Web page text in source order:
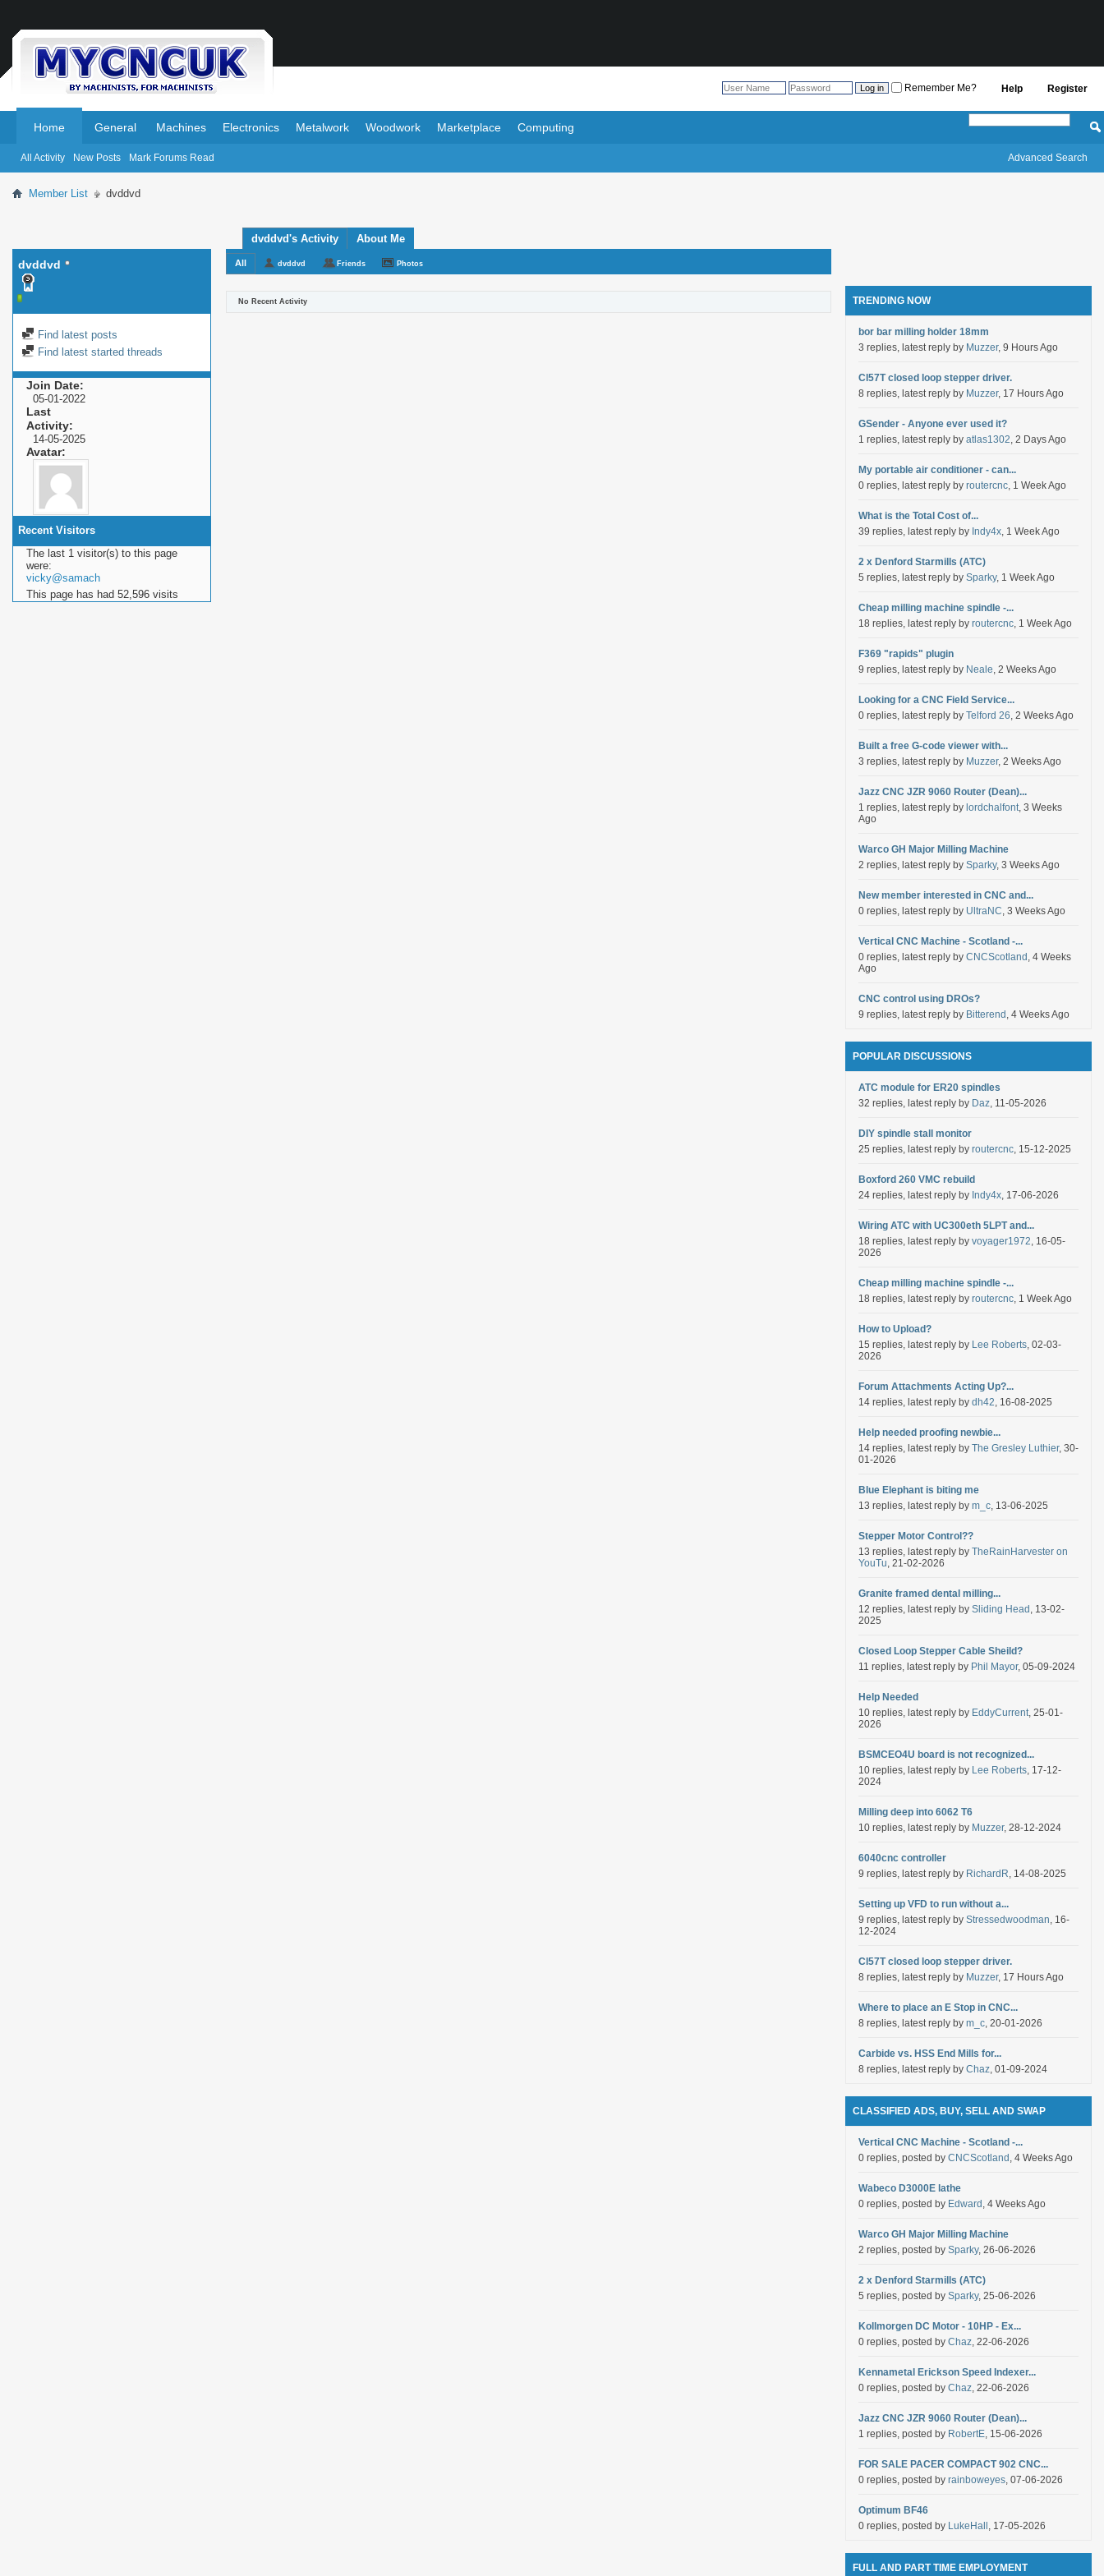
Register
Help
Remember Me?
Home
All Activity New Posts Mark Forums Read
General Machines Electronics Metalwork Woodwork Marketplace Computing
Advanced Search
Member List dvddvd
dvddvd
Find latest posts
Find latest started threads
Join Date
05-01-2022
Last
Activity
14-05-2025
Avatar
Recent Visitors
The last 1 visitor(s) to this page
were:
vicky@samach
This page has had 52,596 visits
dvddvd's Activity About Me
All dvddvd Friends Photos
No Recent Activity TRENDING NOW
bor bar milling holder 18mm
3 replies, latest reply by Muzzer, 9 Hours Ago
Cl57T closed loop stepper driver.
8 replies, latest reply by Muzzer, 17 Hours Ago
GSender - Anyone ever used it?
1 replies, latest reply by atlas1302, 2 Days Ago
My portable air conditioner - can...
0 replies, latest reply by routercnc, 1 Week Ago
What is the Total Cost of...
39 replies, latest reply by Indy4x, 1 Week Ago
2 x Denford Starmills (ATC)
5 replies, latest reply by Sparky, 1 Week Ago
Cheap milling machine spindle -...
18 replies, latest reply by routercnc, 1 Week Ago
F369 "rapids" plugin
9 replies, latest reply by Neale, 2 Weeks Ago
Looking for a CNC Field Service...
0 replies, latest reply by Telford 26, 2 Weeks Ago
Built a free G-code viewer with...
3 replies, latest reply by Muzzer, 2 Weeks Ago
Jazz CNC JZR 9060 Router (Dean)...
1 replies, latest reply by lordchalfont, 3 Weeks
Ago
Warco GH Major Milling Machine
2 replies, latest reply by Sparky, 3 Weeks Ago
New member interested in CNC and...
0 replies, latest reply by UltraNC, 3 Weeks Ago
Vertical CNC Machine - Scotland -...
0 replies, latest reply by CNCScotland , 4 Weeks
Ago
CNC control using DROs?
9 replies, latest reply by Bitterend , 4 Weeks Ago
POPULAR DISCUSSIONS
ATC module for ER20 spindles
32 replies, latest reply by Daz, 11-05-2026
DIY spindle stall monitor
25 replies, latest reply by routercnc, 15-12-2025
Boxford 260 VMC rebuild
24 replies, latest reply by Indy4x, 17-06-2026
Wiring ATC with UC300eth 5LPT and...
18 replies, latest reply by voyager1972, 16-05-
2026
Cheap milling machine spindle -...
18 replies, latest reply by routercnc, 1 Week Ago
How to Upload?
15 replies, latest reply by Lee Roberts, 02-03-
2026
Forum Attachments Acting Up?...
14 replies, latest reply by dh42, 16-08-2025
Help needed proofing newbie...
14 replies, latest reply by The Gresley Luthier, 30-
01-2026
Blue Elephant is biting me
13 replies, latest reply by m_c, 13-06-2025
Stepper Motor Control??
13 replies, latest reply by TheRainHarvester on
YouTu, 21-02-2026
Granite framed dental milling...
12 replies, latest reply by Sliding Head , 13-02-
2025
Closed Loop Stepper Cable Sheild?
11 replies, latest reply by Phil Mayor, 05-09-2024
Help Needed
10 replies, latest reply by EddyCurrent, 25-01-
2026
BSMCEO4U board is not recognized...
10 replies, latest reply by Lee Roberts, 17-12-
2024
Milling deep into 6062 T6
10 replies, latest reply by Muzzer, 28-12-2024
6040cnc controller
9 replies, latest reply by RichardR, 14-08-2025
Setting up VFD to run without a...
9 replies, latest reply by Stressedwoodman, 16-
12-2024
Cl57T closed loop stepper driver.
8 replies, latest reply by Muzzer, 17 Hours Ago
Where to place an E Stop in CNC...
8 replies, latest reply by m_c, 20-01-2026
Carbide vs. HSS End Mills for...
8 replies, latest reply by Chaz, 01-09-2024
CLASSIFIED ADS, BUY, SELL AND SWAP
Vertical CNC Machine - Scotland -...
0 replies, posted by CNCScotland , 4 Weeks Ago
Wabeco D3000E lathe
0 replies, posted by Edward , 4 Weeks Ago
Warco GH Major Milling Machine
2 replies, posted by Sparky, 26-06-2026
2 x Denford Starmills (ATC)
5 replies, posted by Sparky, 25-06-2026
Kollmorgen DC Motor - 10HP - Ex...
0 replies, posted by Chaz, 22-06-2026
Kennametal Erickson Speed Indexer...
0 replies, posted by Chaz, 22-06-2026
Jazz CNC JZR 9060 Router (Dean)...
1 replies, posted by RobertE, 15-06-2026
FOR SALE PACER COMPACT 902 CNC...
0 replies, posted by rainboweyes, 07-06-2026
Optimum BF46
0 replies, posted by LukeHall , 17-05-2026
FULL AND PART TIME EMPLOYMENT